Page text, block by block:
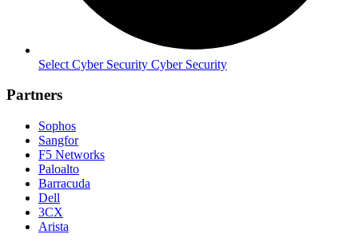
Select Cyber Security Cyber Security
Partners
Sophos
Sangfor
F5 Networks
Paloalto
Barracuda
Dell
3CX
Arista